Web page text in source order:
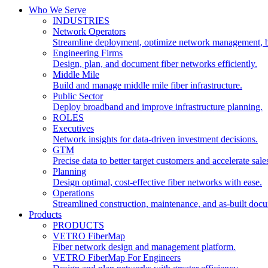
Who We Serve
INDUSTRIES
Network Operators
Streamline deployment, optimize network management,
Engineering Firms
Design, plan, and document fiber networks efficiently.
Middle Mile
Build and manage middle mile fiber infrastructure.
Public Sector
Deploy broadband and improve infrastructure planning.
ROLES
Executives
Network insights for data-driven investment decisions.
GTM
Precise data to better target customers and accelerate
Planning
Design optimal, cost-effective fiber networks with ease.
Operations
Streamlined construction, maintenance, and as-built
Products
PRODUCTS
VETRO FiberMap
Fiber network design and management platform.
VETRO FiberMap For Engineers